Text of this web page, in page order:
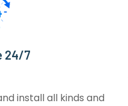
24/7
install all kinds and